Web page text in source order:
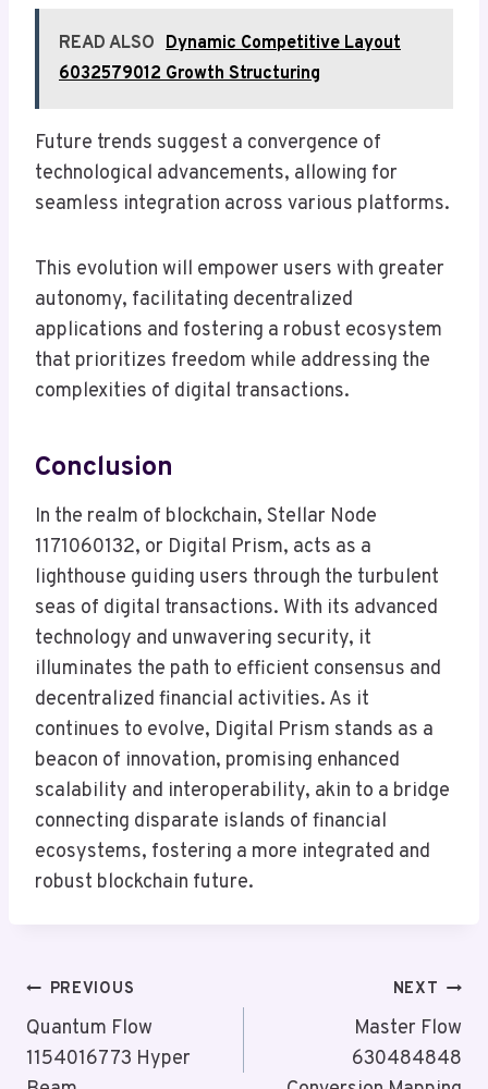
READ ALSO Dynamic Competitive Layout
6032579012 Growth Structuring
Future trends suggest a convergence of
technological advancements, allowing for
seamless integration across various platforms.
This evolution will empower users with greater
autonomy, facilitating decentralized
applications and fostering a robust ecosystem
that prioritizes freedom while addressing the
complexities of digital transactions.
Conclusion
In the realm of blockchain, Stellar Node
1171060132, or Digital Prism, acts as a
lighthouse guiding users through the turbulent
seas of digital transactions. With its advanced
technology and unwavering security, it
illuminates the path to efficient consensus and
decentralized financial activities. As it
continues to evolve, Digital Prism stands as a
beacon of innovation, promising enhanced
scalability and interoperability, akin to a bridge
connecting disparate islands of financial
ecosystems, fostering a more integrated and
robust blockchain future.
Post
Navigation
PREVIOUS
Quantum Flow
1154016773 Hyper
NEXT
Master Flow
630484848